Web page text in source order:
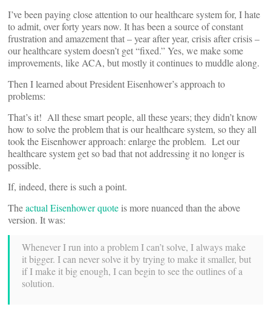
I’ve been paying close attention to our healthcare system for, I hate
to admit, over forty years now. It has been a source of constant
frustration and amazement that – year after year, crisis after crisis –
our healthcare system doesn’t get “fixed.” Yes, we make some
improvements, like ACA, but mostly it continues to muddle along.
Then I learned about President Eisenhower’s approach to
problems:
That’s it! All these smart people, all these years; they didn’t know
how to solve the problem that is our healthcare system, so they all
took the Eisenhower approach: enlarge the problem. Let our
healthcare system get so bad that not addressing it no longer is
possible.
If, indeed, there is such a point.
Theactual Eisenhower quote is more nuanced than the above
version. It was:
Whenever I run into a problem I can’t solve, I always make
it bigger. I can never solve it by trying to make it smaller, but
if I make it big enough, I can begin to see the outlines of a
solution.